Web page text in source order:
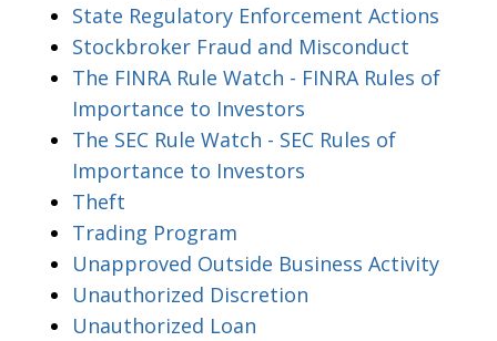
State Regulatory Enforcement Actions
Stockbroker Fraud and Misconduct
The FINRA Rule Watch - FINRA Rules of
Importance to Investors
The SEC Rule Watch - SEC Rules of
Importance to Investors
Theft
Trading Program
Unapproved Outside Business Activity
Unauthorized Discretion
Unauthorized Loan